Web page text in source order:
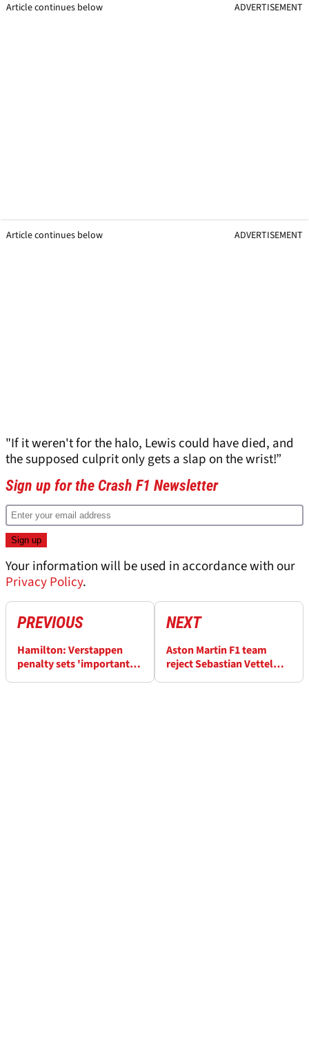
Article continues below ADVERTISEMENT
Article continues below ADVERTISEMENT
"If it weren't for the halo, Lewis could have died, and
the supposed culprit only gets a slap on the wrist!”
Sign up for the Crash F1 Newsletter
Your information will be used in accordance with our
Privacy Policy.
PREVIOUS
Hamilton: Verstappen
penalty sets 'important
NEXT
Aston Martin F1 team
reject Sebastian Vettel